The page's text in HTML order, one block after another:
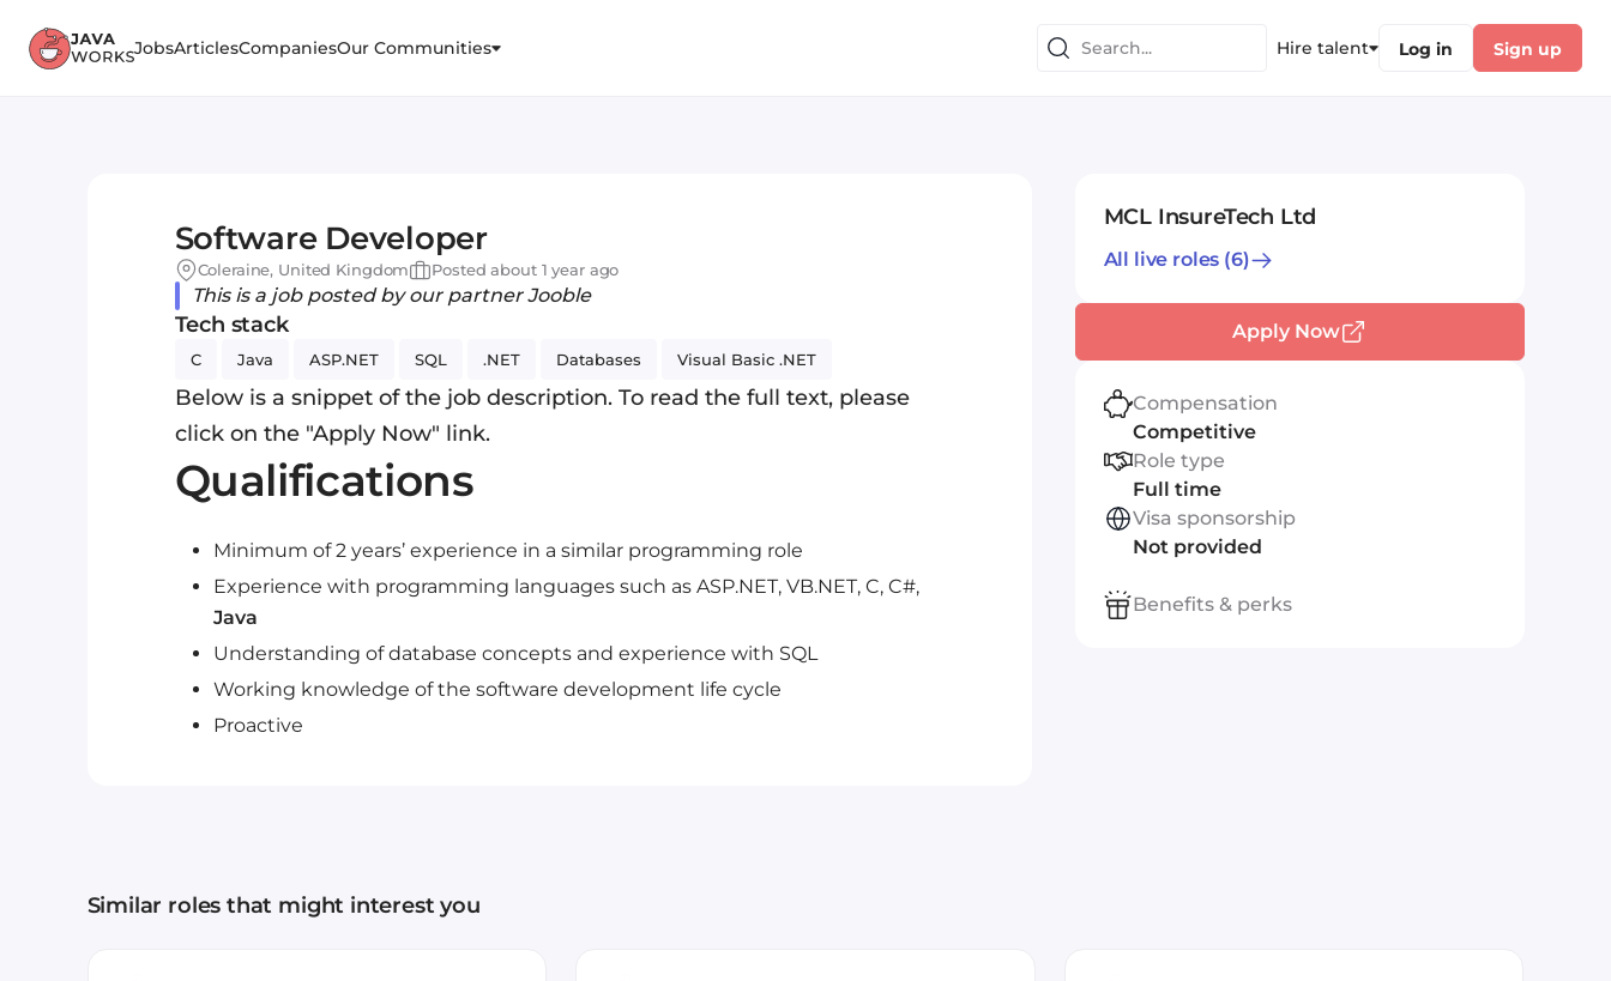
JobsArticlesCompaniesOur Communities Hire talent Log in Sign up
Software Developer
Coleraine, United Kingdom Posted about 1 year ago
This is a job posted by our partner Jooble
Tech stack
C Java ASP.NET SQL .NET Databases Visual Basic .NET
Below is a snippet of the job description. To read the full text, please
click on the "Apply Now" link.
Qualifications
Minimum of 2 years’ experience in a similar programming role
Experience with programming languages such as ASP.NET, VB.NET, C, C#,
Java
Understanding of database concepts and experience with SQL
Working knowledge of the software development life cycle
Proactive
MCL InsureTech Ltd
All live roles (6)
Apply Now
Compensation
Competitive
Role type
Full time
Visa sponsorship
Not provided
Benefits & perks
Similar roles that might interest you